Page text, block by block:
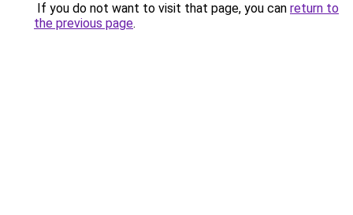
If you do not want to visit that page, you can return to
the previous page.